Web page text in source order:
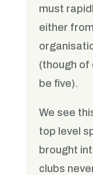
must
either
(though of
be five).
We see
top level
brought
clubs